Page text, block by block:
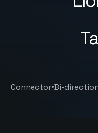
Connector•Bi-